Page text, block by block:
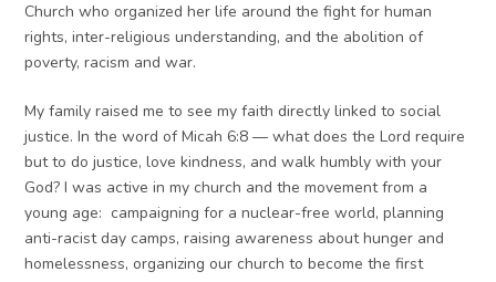
Church who organized her life around the fight for human
rights, inter-religious understanding, and the abolition of
poverty, racism and war.
My family raised me to see my faith directly linked to social
justice. In the word of Micah 6:8 — what does the Lord require
but to do justice, love kindness, and walk humbly with your
God? I was active in my church and the movement from a
young age: campaigning for a nuclear-free world, planning
anti-racist day camps, raising awareness about hunger and
homelessness, organizing our church to become the first